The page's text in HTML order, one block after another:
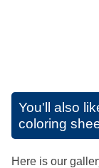
You'll also
coloring
Here is our